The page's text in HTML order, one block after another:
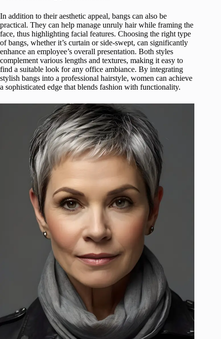
In addition to their aesthetic appeal, bangs can also be
practical. They can help manage unruly hair while framing the
face, thus highlighting facial features. Choosing the right type
of bangs, whether it’s curtain or side-swept, can significantly
enhance an employee’s overall presentation. Both styles
complement various lengths and textures, making it easy to
find a suitable look for any office ambiance. By integrating
stylish bangs into a professional hairstyle, women can achieve
a sophisticated edge that blends fashion with functionality.